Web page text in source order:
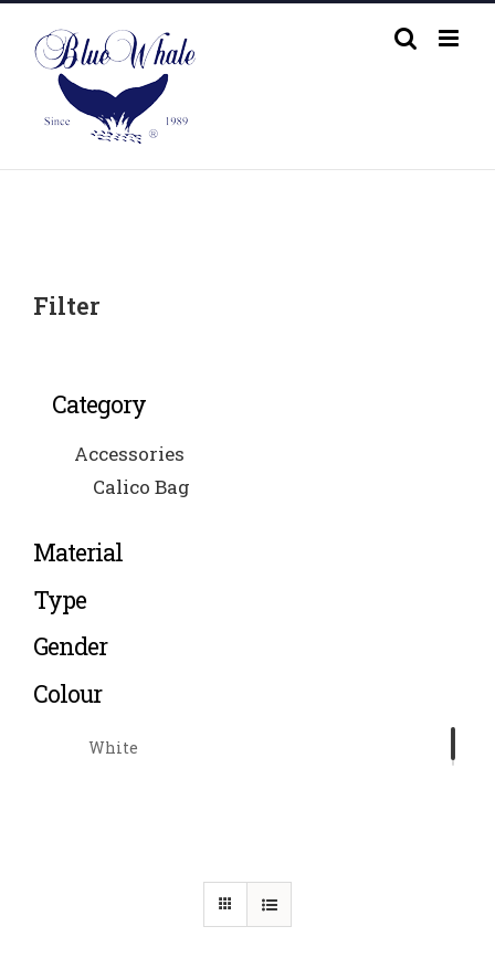
content
Filter
Category
Accessories
Calico Bag
Material
Type
Gender
Colour
White